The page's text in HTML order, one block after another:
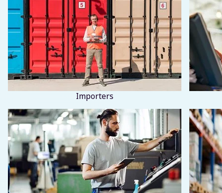
Importers